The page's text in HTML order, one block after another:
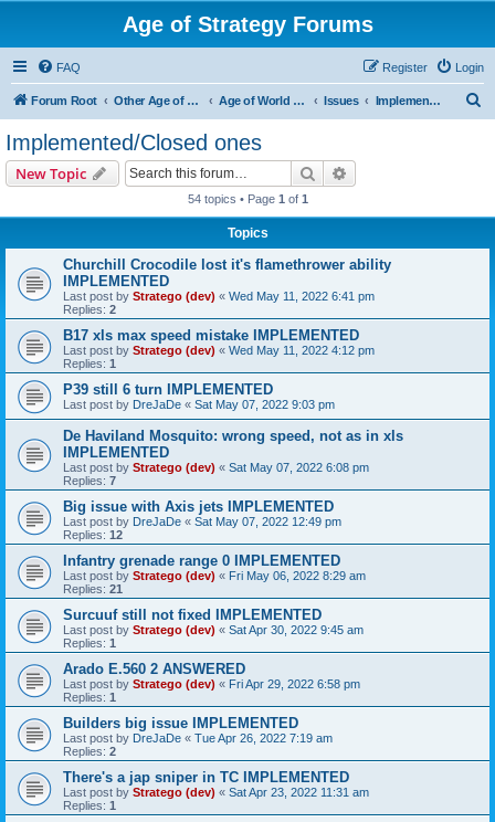
Age of Strategy Forums
FAQ Login
Register
Forum Root Other Age of Strategy variants Age of World Wars Issues Implemented/Closed ones
Implemented/Closed ones
New Topic Search
54 topics • Page 1 of 1
Topics
Churchill Crocodile lost it's flamethrower ability
IMPLEMENTED
Last post by Stratego (dev) « Wed May 11, 2022 6:41 pm
Replies: 2
B17 xls max speed mistake IMPLEMENTED
Last post by Stratego (dev) « Wed May 11, 2022 4:12 pm
Replies: 1
P39 still 6 turn IMPLEMENTED
Last post by DreJaDe « Sat May 07, 2022 9:03 pm
De Haviland Mosquito: wrong speed, not as in xls
IMPLEMENTED
Last post by Stratego (dev) « Sat May 07, 2022 6:08 pm
Replies: 7
Big issue with Axis jets IMPLEMENTED
Last post by DreJaDe « Sat May 07, 2022 12:49 pm
Replies: 12
Infantry grenade range 0 IMPLEMENTED
Last post by Stratego (dev) « Fri May 06, 2022 8:29 am
Replies: 21
Surcuuf still not fixed IMPLEMENTED
Last post by Stratego (dev) « Sat Apr 30, 2022 9:45 am
Replies: 1
Arado E.560 2 ANSWERED
Last post by Stratego (dev) « Fri Apr 29, 2022 6:58 pm
Replies: 1
Builders big issue IMPLEMENTED
Last post by DreJaDe « Tue Apr 26, 2022 7:19 am
Replies: 2
There's a jap sniper in TC IMPLEMENTED
Last post by Stratego (dev) « Sat Apr 23, 2022 11:31 am
Replies: 1